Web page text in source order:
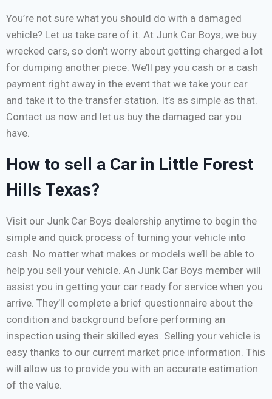
You’re not sure what you should do with a damaged
vehicle? Let us take care of it. At Junk Car Boys, we buy
wrecked cars, so don’t worry about getting charged a lot
for dumping another piece. We’ll pay you cash or a cash
payment right away in the event that we take your car
and take it to the transfer station. It’s as simple as that.
Contact us now and let us buy the damaged car you
have.
How to sell a Car in Little Forest
Hills Texas?
Visit our Junk Car Boys dealership anytime to begin the
simple and quick process of turning your vehicle into
cash. No matter what makes or models we’ll be able to
help you sell your vehicle. An Junk Car Boys member will
assist you in getting your car ready for service when you
arrive. They’ll complete a brief questionnaire about the
condition and background before performing an
inspection using their skilled eyes. Selling your vehicle is
easy thanks to our current market price information. This
will allow us to provide you with an accurate estimation
of the value.